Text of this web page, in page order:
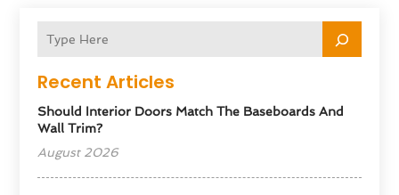
Recent Articles
Should Interior Doors Match The Baseboards And
Wall Trim?
August 2026